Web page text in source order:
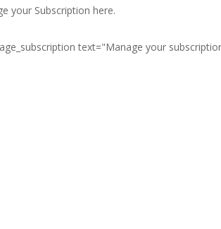
your Subscription here.
text="Manage your